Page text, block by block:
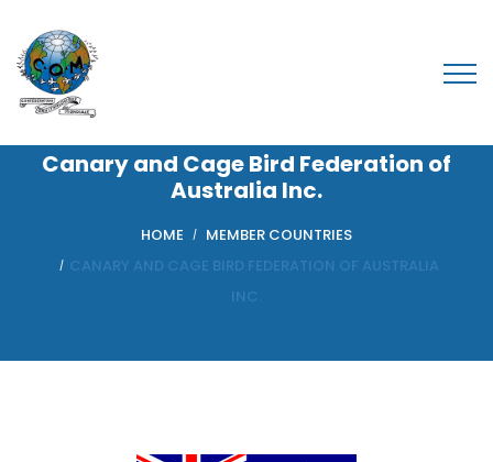
Canary and Cage Bird Federation of
Australia Inc.
HOME
MEMBER COUNTRIES
CANARY AND CAGE BIRD FEDERATION OF AUSTRALIA
INC.